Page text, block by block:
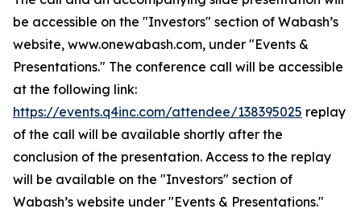
be accessible on the "Investors" section of Wabash’s
website, www.onewabash.com, under "Events &
Presentations." The conference call will be accessible
at the following link:
https://events.q4inc.com/attendee/138395025 replay
of the call will be available shortly after the
conclusion of the presentation. Access to the replay
will be available on the "Investors" section of
Wabash’s website under "Events & Presentations."